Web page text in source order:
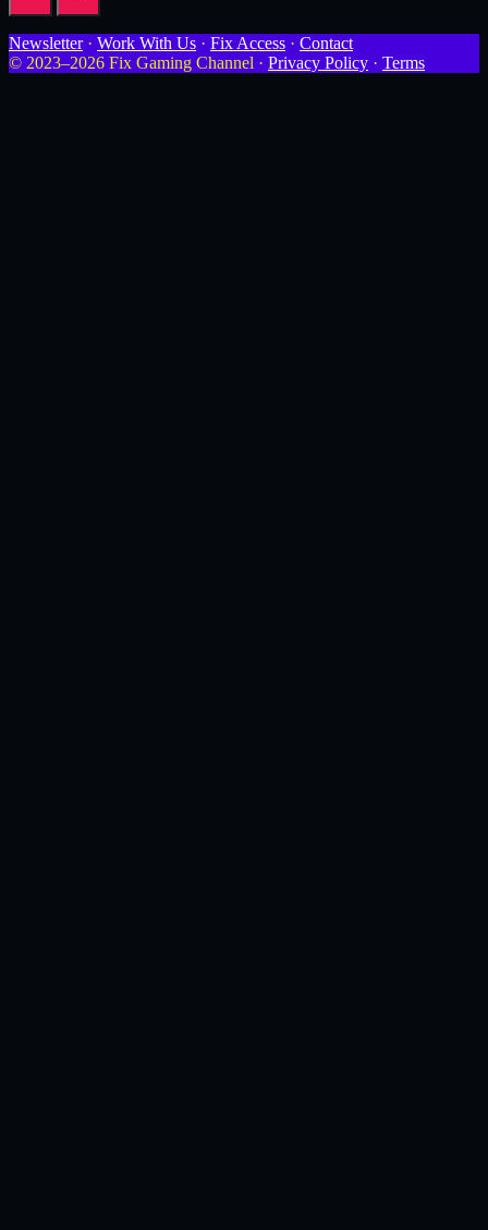
Newsletter· Work With Us · Fix Access · Contact
© 2023–2026 Fix Gaming Channel · Privacy Policy · Terms